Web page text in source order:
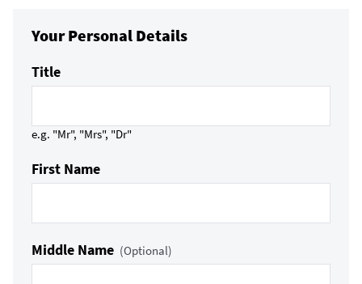
Your Personal Details
Title
e.g. "Mr", "Mrs", "Dr"
First Name
Middle Name (Optional)